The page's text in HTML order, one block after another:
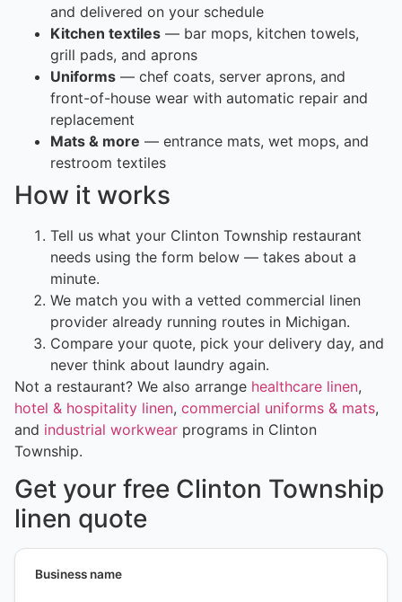
and delivered on your schedule
Kitchen textiles — bar mops, kitchen towels,
grill pads, and aprons
Uniforms — chef coats, server aprons, and
front-of-house wear with automatic repair and
replacement
Mats & more — entrance mats, wet mops, and
restroom textiles
How it works
Tell us what your Clinton Township restaurant
needs using the form below — takes about a
minute.
We match you with a vetted commercial linen
provider already running routes in Michigan.
Compare your quote, pick your delivery day, and
never think about laundry again.
Not a restaurant? We also arrange healthcare linen,
hotel & hospitality linen, commercial uniforms & mats,
and industrial workwear programs in Clinton
Township.
Get your free Clinton Township
linen quote
Business name